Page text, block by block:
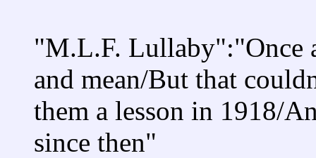
"M.L.F. Lullaby":"Once
and mean/But that
them a lesson in 1918/
since then"